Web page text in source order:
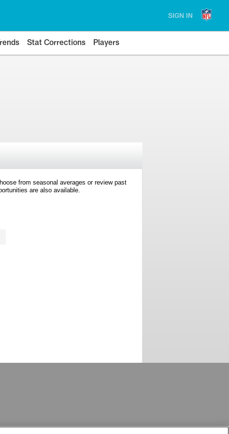
SIGN IN
Stat Corrections Players
from seasonal averages or review past
are also available.